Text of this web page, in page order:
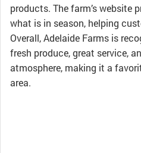
products. The farm’s website
what is in season, helping
Overall, Adelaide Farms is
fresh produce, great service,
atmosphere, making it a
area.